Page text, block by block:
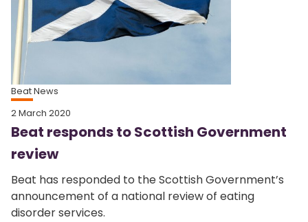
Beat News
2 March 2020
Beat responds to Scottish Government
review
Beat has responded to the Scottish Government’s
announcement of a national review of eating
disorder services.